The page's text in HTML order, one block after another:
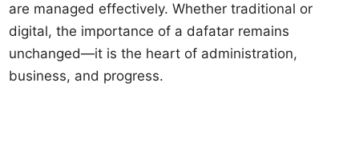
are managed effectively. Whether traditional or
digital, the importance of a dafatar remains
unchanged—it is the heart of administration,
business, and progress.